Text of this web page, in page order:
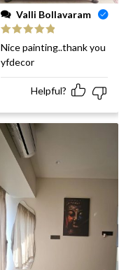
Valli Bollavaram
Rated 5 out
of 5
Nice painting..thank you
yfdecor
Helpful?